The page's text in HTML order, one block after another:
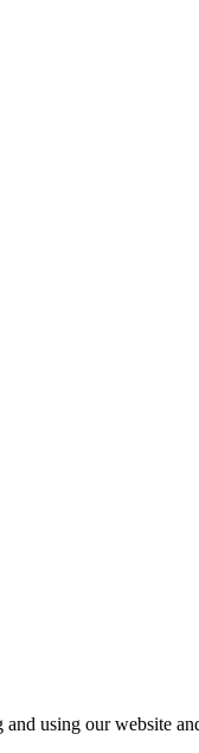
using our website